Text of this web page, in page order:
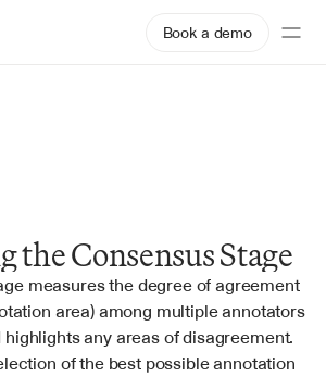
Book a demo
Consensus Stage
measures the degree of agreement
area) among multiple annotators
any areas of disagreement.
of the best possible annotation